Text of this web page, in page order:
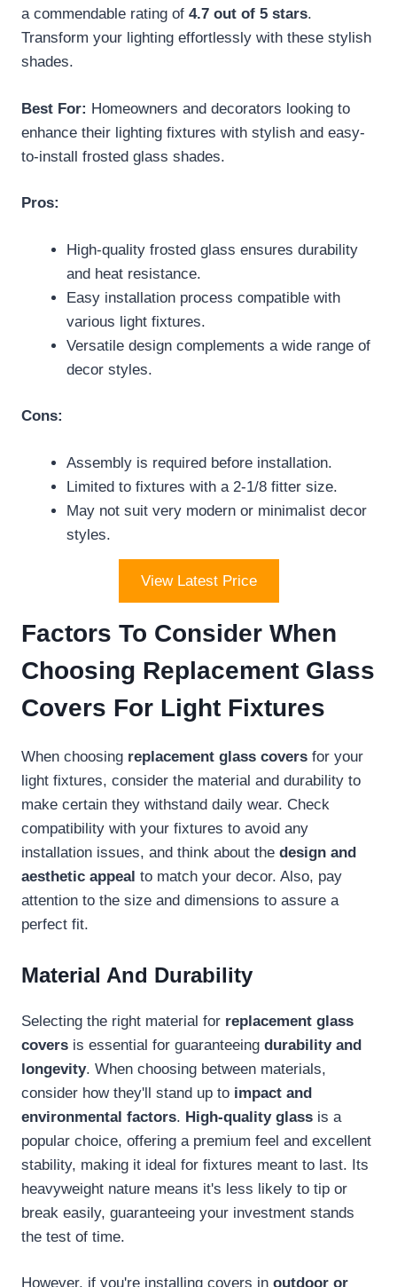
a commendable rating of 4.7 out of 5 stars.
Transform your lighting effortlessly with these stylish
shades.
Best For: Homeowners and decorators looking to
enhance their lighting fixtures with stylish and easy-
to-install frosted glass shades.
Pros:
High-quality frosted glass ensures durability
and heat resistance.
Easy installation process compatible with
various light fixtures.
Versatile design complements a wide range of
decor styles.
Cons:
Assembly is required before installation.
Limited to fixtures with a 2-1/8 fitter size.
May not suit very modern or minimalist decor
styles.
View Latest Price
Factors To Consider When
Choosing Replacement Glass
Covers For Light Fixtures
When choosing replacement glass covers for your
light fixtures, consider the material and durability to
make certain they withstand daily wear. Check
compatibility with your fixtures to avoid any
installation issues, and think about the design and
aesthetic appeal to match your decor. Also, pay
attention to the size and dimensions to assure a
perfect fit.
Material And Durability
Selecting the right material for replacement glass
covers is essential for guaranteeing durability and
longevity. When choosing between materials,
consider how they'll stand up to impact and
environmental factors. High-quality glass is a
popular choice, offering a premium feel and excellent
stability, making it ideal for fixtures meant to last. Its
heavyweight nature means it's less likely to tip or
break easily, guaranteeing your investment stands
the test of time.
However, if you're installing covers in outdoor or